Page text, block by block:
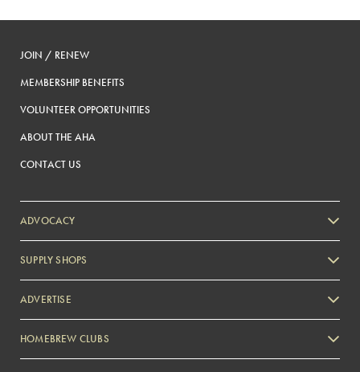
JOIN / RENEW
MEMBERSHIP BENEFITS
VOLUNTEER OPPORTUNITIES
ABOUT THE AHA
CONTACT US
ADVOCACY
SUPPLY SHOPS
ADVERTISE
Zymurgy
HOMEBREW CLUBS